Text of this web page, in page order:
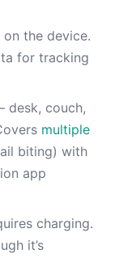
the device.
for tracking
desk, couch,
multiple
biting) with
app
charging.
it’s